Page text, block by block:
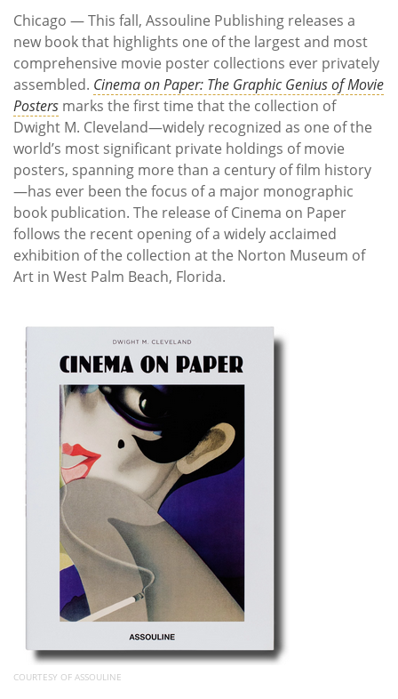
Calendar
Contact
Us
Chicago — This fall, Assouline Publishing releases a
new book that highlights one of the largest and most
comprehensive movie poster collections ever privately
assembled. Cinema on Paper: The Graphic Genius of Movie
Posters marks the first time that the collection of
Dwight M. Cleveland—widely recognized as one of the
world’s most significant private holdings of movie
posters, spanning more than a century of film history
—has ever been the focus of a major monographic
book publication. The release of Cinema on Paper
follows the recent opening of a widely acclaimed
exhibition of the collection at the Norton Museum of
Art in West Palm Beach, Florida.
COURTESY OF ASSOULINE